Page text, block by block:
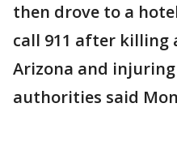
then drove to a
call 911 after killing
Arizona and
authorities said